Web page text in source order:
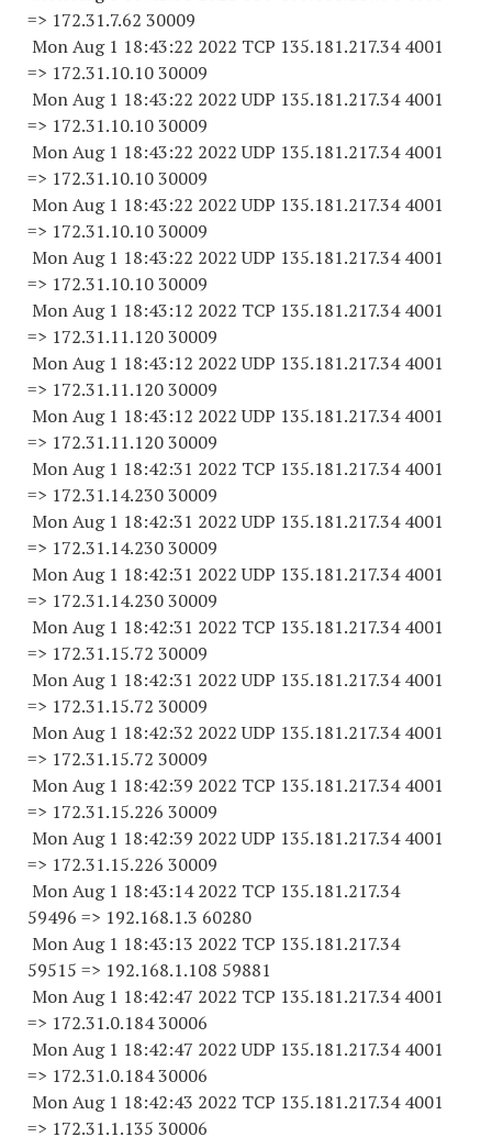
=> 172.31.7.62 30009
Mon Aug 1 18:43:22 2022 TCP 135.181.217.34 4001
=> 172.31.10.10 30009
Mon Aug 1 18:43:22 2022 UDP 135.181.217.34 4001
=> 172.31.10.10 30009
Mon Aug 1 18:43:22 2022 UDP 135.181.217.34 4001
=> 172.31.10.10 30009
Mon Aug 1 18:43:22 2022 UDP 135.181.217.34 4001
=> 172.31.10.10 30009
Mon Aug 1 18:43:22 2022 UDP 135.181.217.34 4001
=> 172.31.10.10 30009
Mon Aug 1 18:43:12 2022 TCP 135.181.217.34 4001
=> 172.31.11.120 30009
Mon Aug 1 18:43:12 2022 UDP 135.181.217.34 4001
=> 172.31.11.120 30009
Mon Aug 1 18:43:12 2022 UDP 135.181.217.34 4001
=> 172.31.11.120 30009
Mon Aug 1 18:42:31 2022 TCP 135.181.217.34 4001
=> 172.31.14.230 30009
Mon Aug 1 18:42:31 2022 UDP 135.181.217.34 4001
=> 172.31.14.230 30009
Mon Aug 1 18:42:31 2022 UDP 135.181.217.34 4001
=> 172.31.14.230 30009
Mon Aug 1 18:42:31 2022 TCP 135.181.217.34 4001
=> 172.31.15.72 30009
Mon Aug 1 18:42:31 2022 UDP 135.181.217.34 4001
=> 172.31.15.72 30009
Mon Aug 1 18:42:32 2022 UDP 135.181.217.34 4001
=> 172.31.15.72 30009
Mon Aug 1 18:42:39 2022 TCP 135.181.217.34 4001
=> 172.31.15.226 30009
Mon Aug 1 18:42:39 2022 UDP 135.181.217.34 4001
=> 172.31.15.226 30009
Mon Aug 1 18:43:14 2022 TCP 135.181.217.34
59496 => 192.168.1.3 60280
Mon Aug 1 18:43:13 2022 TCP 135.181.217.34
59515 => 192.168.1.108 59881
Mon Aug 1 18:42:47 2022 TCP 135.181.217.34 4001
=> 172.31.0.184 30006
Mon Aug 1 18:42:47 2022 UDP 135.181.217.34 4001
=> 172.31.0.184 30006
Mon Aug 1 18:42:43 2022 TCP 135.181.217.34 4001
=> 172.31.1.135 30006